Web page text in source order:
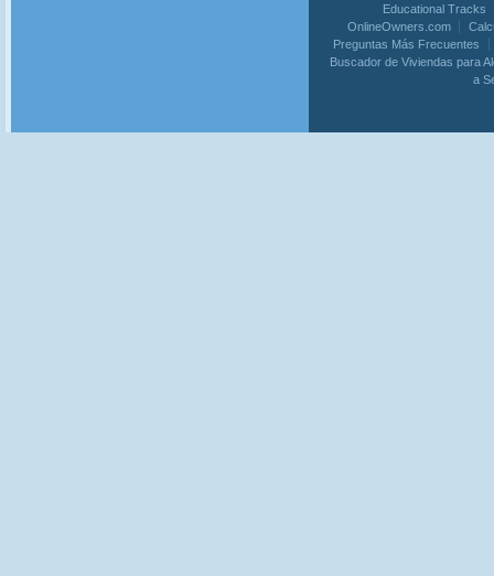
Educational Tracks
OnlineOwners.com
Preguntas Más Frecuentes
Buscador de Viviendas para
a